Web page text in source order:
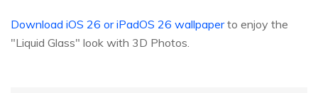
Download iOS 26 or iPadOS 26 wallpaperto enjoy the
"Liquid Glass" look with 3D Photos.